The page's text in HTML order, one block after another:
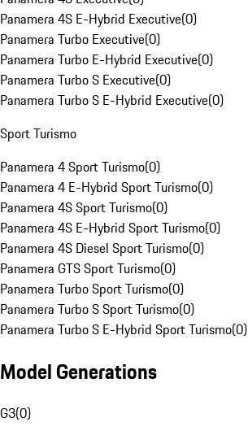
Panamera 4S E-Hybrid Executive(0)
Panamera Turbo Executive(0)
Panamera Turbo E-Hybrid Executive(0)
Panamera Turbo S Executive(0)
Panamera Turbo S E-Hybrid Executive(0)
Sport Turismo
Panamera 4 Sport Turismo(0)
Panamera 4 E-Hybrid Sport Turismo(0)
Panamera 4S Sport Turismo(0)
Panamera 4S E-Hybrid Sport Turismo(0)
Panamera 4S Diesel Sport Turismo(0)
Panamera GTS Sport Turismo(0)
Panamera Turbo Sport Turismo(0)
Panamera Turbo S Sport Turismo(0)
Panamera Turbo S E-Hybrid Sport Turismo(0)
Model Generations
G3(0)